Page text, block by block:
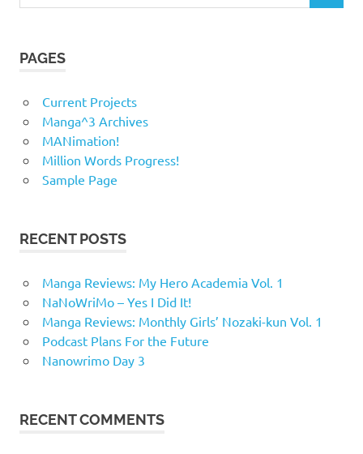
PAGES
Current Projects
Manga^3 Archives
MANimation!
Million Words Progress!
Sample Page
RECENT POSTS
Manga Reviews: My Hero Academia Vol. 1
NaNoWriMo – Yes I Did It!
Manga Reviews: Monthly Girls’ Nozaki-kun Vol. 1
Podcast Plans For the Future
Nanowrimo Day 3
RECENT COMMENTS